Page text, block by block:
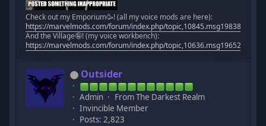
Check out my Emporium🥳! (all my voice mods are here):
https://marvelmods.com/forum/index.php/
And the Village🤪! (my voice workbench):
https://marvelmods.com/forum/index.php/
Outsider
Admin
From The Darkest Realm
Invincible Member
Posts: 2,823